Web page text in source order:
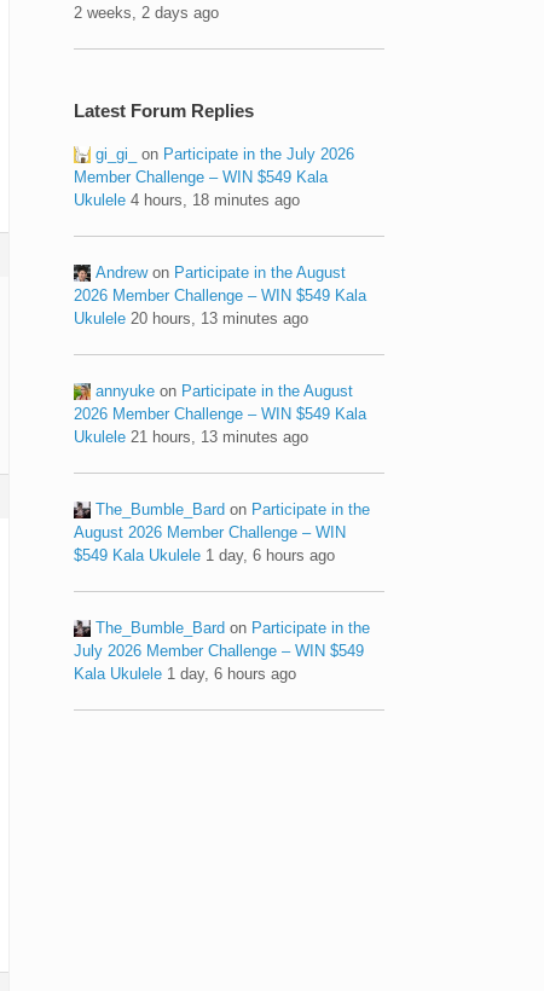
2 weeks, 2 days ago
Latest Forum Replies
gi_gi_ on Participate in the July 2026
Member Challenge – WIN $549 Kala
Ukulele 4 hours, 18 minutes ago
Andrewon Participate in the August
2026 Member Challenge – WIN $549 Kala
Ukulele 20 hours, 13 minutes ago
annyuke on Participate in the August
2026 Member Challenge – WIN $549 Kala
Ukulele 21 hours, 13 minutes ago
The_Bumble_Bard on Participate in the
August 2026 Member Challenge – WIN
$549 Kala Ukulele 1 day, 6 hours ago
The_Bumble_Bard on Participate in the
July 2026 Member Challenge – WIN $549
Kala Ukulele 1 day, 6 hours ago